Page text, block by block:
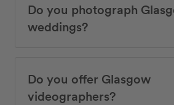
Do you photograph
weddings?
Do you offer Glasgow
videographers?